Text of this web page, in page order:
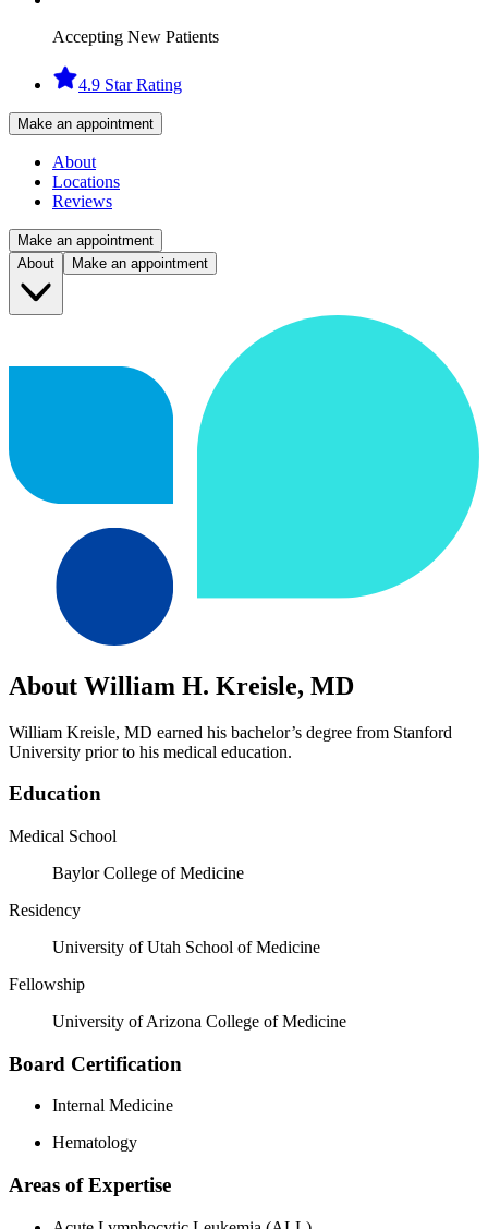
Accepting New Patients
4.9 Star Rating
Make an appointment
About
Locations
Reviews
Make an appointment
About
Make an appointment
About William H. Kreisle, MD
William Kreisle, MD earned his bachelor’s degree from Stanford
University prior to his medical education.
Education
Medical School
Baylor College of Medicine
Residency
University of Utah School of Medicine
Fellowship
University of Arizona College of Medicine
Board Certification
Internal Medicine
Hematology
Areas of Expertise